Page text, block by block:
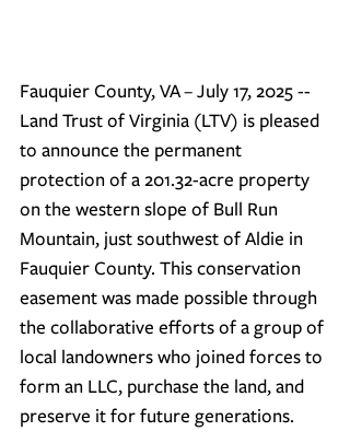
Fauquier County, VA – July 17, 2025 --
Land Trust of Virginia (LTV) is pleased
to announce the permanent
protection of a 201.32-acre property
on the western slope of Bull Run
Mountain, just southwest of Aldie in
Fauquier County. This conservation
easement was made possible through
the collaborative efforts of a group of
local landowners who joined forces to
form an LLC, purchase the land, and
preserve it for future generations.